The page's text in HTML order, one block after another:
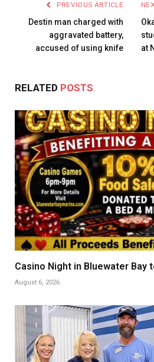
PREVIOUS ARTICLE
Destin man charged with
aggravated battery,
accused of using knife
at
RELATED POSTS
Casino Night in Bluewater Bay
August 6, 2026